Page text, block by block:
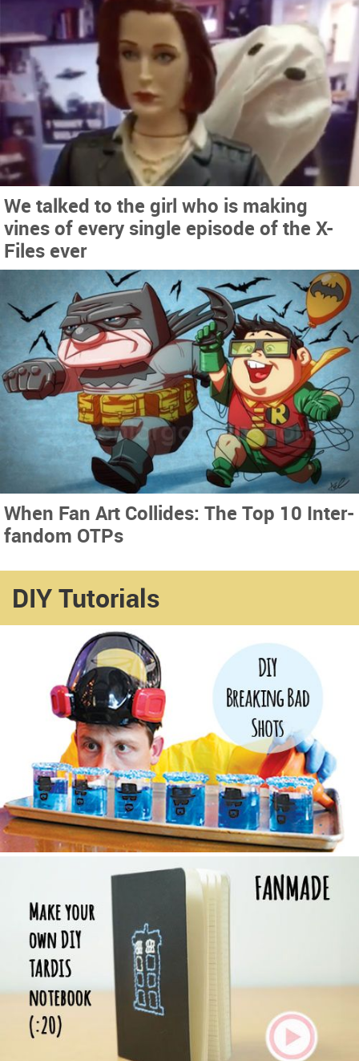
We talked to the girl who is making
vines of every single episode of the X-
Files ever
When Fan Art Collides: The Top 10 Inter-
fandom OTPs
DIY Tutorials